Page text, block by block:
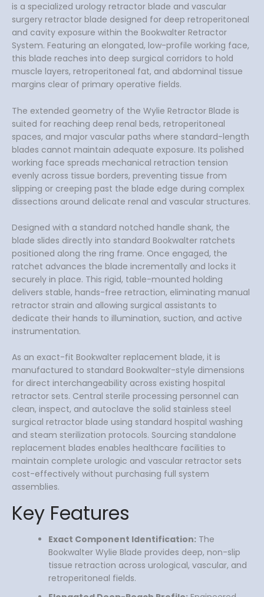
is a specialized urology retractor blade and vascular
surgery retractor blade designed for deep retroperitoneal
and cavity exposure within the Bookwalter Retractor
System. Featuring an elongated, low-profile working face,
this blade reaches into deep surgical corridors to hold
muscle layers, retroperitoneal fat, and abdominal tissue
margins clear of primary operative fields.
The extended geometry of the Wylie Retractor Blade is
suited for reaching deep renal beds, retroperitoneal
spaces, and major vascular paths where standard-length
blades cannot maintain adequate exposure. Its polished
working face spreads mechanical retraction tension
evenly across tissue borders, preventing tissue from
slipping or creeping past the blade edge during complex
dissections around delicate renal and vascular structures.
Designed with a standard notched handle shank, the
blade slides directly into standard Bookwalter ratchets
positioned along the ring frame. Once engaged, the
ratchet advances the blade incrementally and locks it
securely in place. This rigid, table-mounted holding
delivers stable, hands-free retraction, eliminating manual
retractor strain and allowing surgical assistants to
dedicate their hands to illumination, suction, and active
instrumentation.
As an exact-fit Bookwalter replacement blade, it is
manufactured to standard Bookwalter-style dimensions
for direct interchangeability across existing hospital
retractor sets. Central sterile processing personnel can
clean, inspect, and autoclave the solid stainless steel
surgical retractor blade using standard hospital washing
and steam sterilization protocols. Sourcing standalone
replacement blades enables healthcare facilities to
maintain complete urologic and vascular retractor sets
cost-effectively without purchasing full system
assemblies.
Key Features
Exact Component Identification: The
Bookwalter Wylie Blade provides deep, non-slip
tissue retraction across urological, vascular, and
retroperitoneal fields.